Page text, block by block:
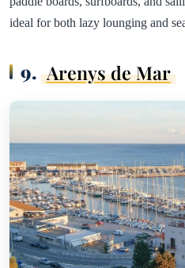
ideal for both lazy lounging and
9. Arenys de Mar